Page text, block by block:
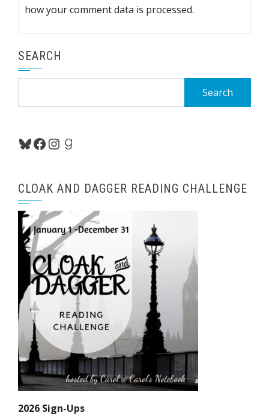
how your comment data is processed.
SEARCH
Bluesky
Facebook
Instagram
Goodreads
CLOAK AND DAGGER READING CHALLENGE
2026 Sign-Ups